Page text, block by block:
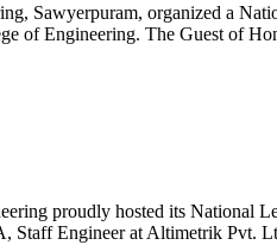
Sawyerpuram, organized a
of Engineering. The Guest of
proudly hosted its National
Staff Engineer at Altimetrik Pvt.